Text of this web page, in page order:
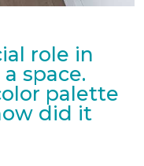
role in
space.
palette
did it